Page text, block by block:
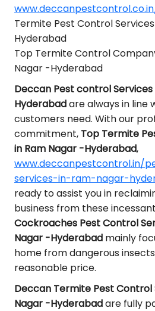
Termite Pest Control
Hyderabad
Top Termite Control
Nagar -Hyderabad
Deccan Pest control Services
Hyderabadare always in line
customers need. With our
commitment, Top Termite
in Ram Nagar -Hyderabad,
www.deccanpestcontrol.in/
services-in-ram-nagar-
ready to assist you in
business from these
Cockroaches Pest Control
Nagar -Hyderabad mainly
home from dangerous
reasonable price.
Deccan Termite Pest Control
Nagar -Hyderabadare fully